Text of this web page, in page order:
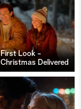
First Look -
Christmas Delivered